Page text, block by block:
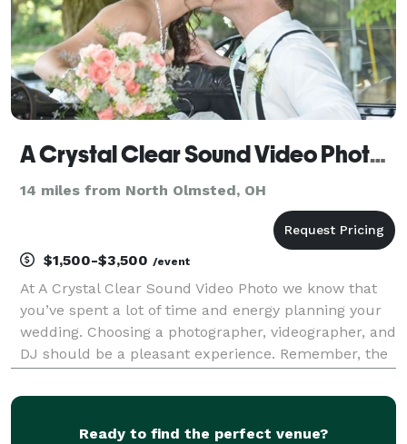
A Crystal Clear Sound Video Photo - Cleveland
14 miles from North Olmsted, OH
$1,500-$3,500 /event
At A Crystal Clear Sound Video Photo we know that
you’ve spent a lot of time and energy planning your
wedding. Choosing a photographer, videographer, and
DJ should be a pleasant experience. Remember, the
memorable, and your photos and video are memo
Ready to find the perfect venue?